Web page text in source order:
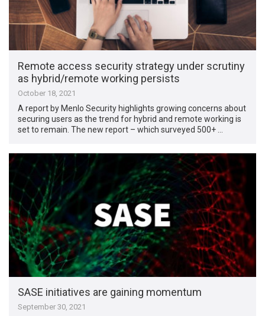
Remote access security strategy under scrutiny
as hybrid/remote working persists
October 18, 2021
A report by Menlo Security highlights growing concerns about
securing users as the trend for hybrid and remote working is
set to remain. The new report – which surveyed 500+ …
SASE initiatives are gaining momentum
September 30, 2021